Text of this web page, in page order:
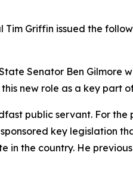
Tim Griffin issued the
Senator Ben Gilmore
new role as a key part
public servant. For
key legislation
in the country. He